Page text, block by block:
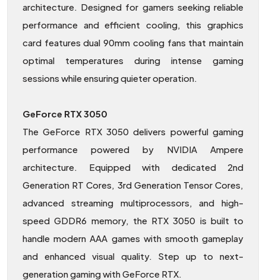
architecture. Designed for gamers seeking reliable
performance and efficient cooling, this graphics
card features dual 90mm cooling fans that maintain
optimal temperatures during intense gaming
sessions while ensuring quieter operation.
GeForce RTX 3050
The GeForce RTX 3050 delivers powerful gaming
performance powered by NVIDIA Ampere
architecture. Equipped with dedicated 2nd
Generation RT Cores, 3rd Generation Tensor Cores,
advanced streaming multiprocessors, and high-
speed GDDR6 memory, the RTX 3050 is built to
handle modern AAA games with smooth gameplay
and enhanced visual quality. Step up to next-
generation gaming with GeForce RTX.